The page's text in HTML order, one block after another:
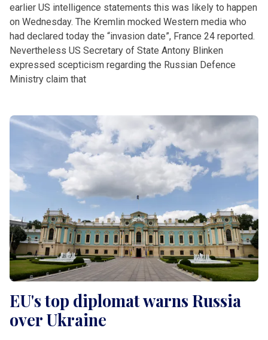
earlier US intelligence statements this was likely to happen
on Wednesday. The Kremlin mocked Western media who
had declared today the “invasion date”, France 24 reported.
Nevertheless US Secretary of State Antony Blinken
expressed scepticism regarding the Russian Defence
Ministry claim that
EU's top diplomat warns Russia
over Ukraine